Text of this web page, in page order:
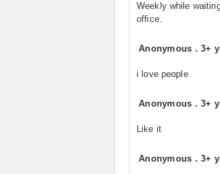
Weekly while
office.
Anonymous .3+
i love people
Anonymous .3+
Like it
Anonymous .3+